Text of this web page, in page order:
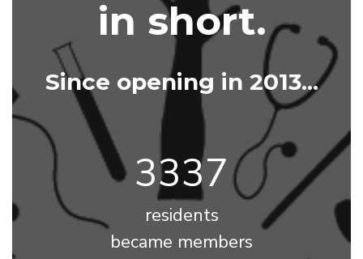
in short.
Since opening in 2013...
3768
residents
became members